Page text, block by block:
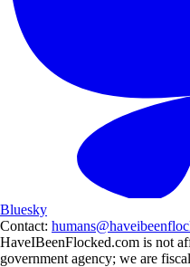
Bluesky
Contact:
HaveIBeenFlocked.com is not
government agency; we are